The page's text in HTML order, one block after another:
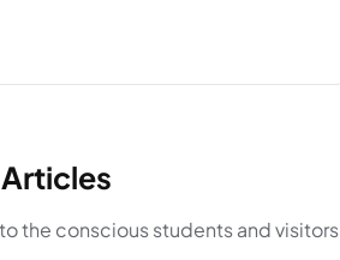
the conscious students and visitors